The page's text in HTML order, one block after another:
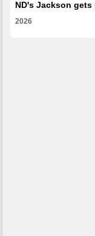
ND's Jackson gets
2026